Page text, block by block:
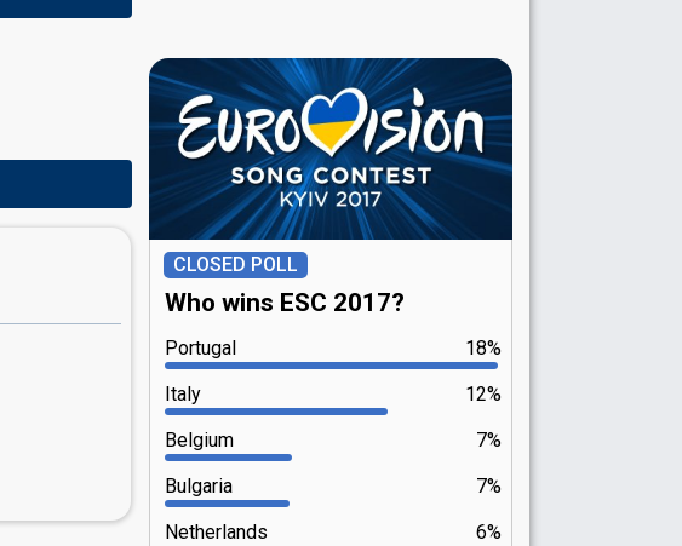
CLOSED POLL
Who wins ESC 2017?
18%
Portugal
12%
Italy
7%
Belgium
7%
Bulgaria
6%
Netherlands